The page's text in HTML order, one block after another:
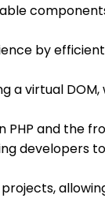
by
a virtual
and the
developers
projects,